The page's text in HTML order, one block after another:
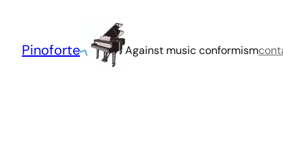
content
Pinoforte Against music conformism